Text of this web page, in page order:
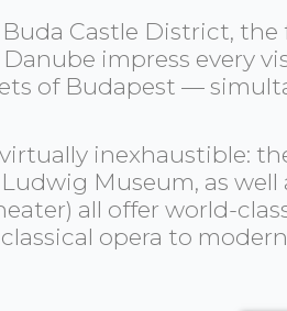
Castle District,
impress every
of Budapest —
inexhaustible:
Museum, as
all offer world-
opera to